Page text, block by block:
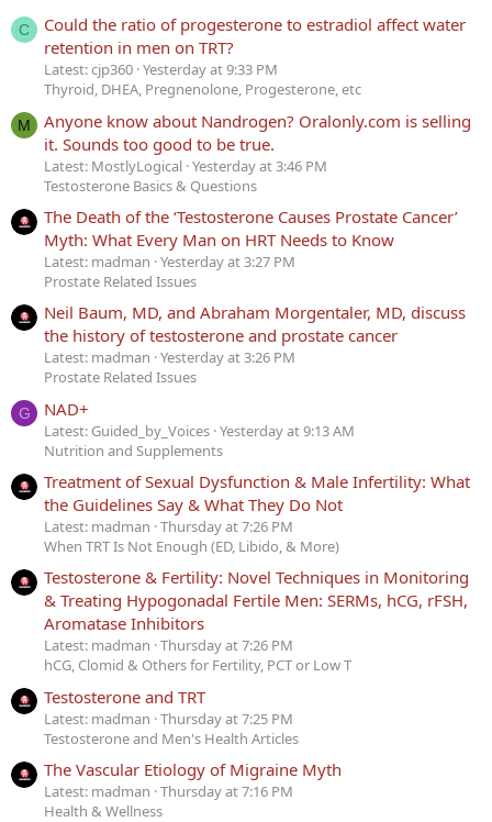
C
Could the ratio of progesterone to estradiol affect water
retention in men on TRT?
Latest: cjp360 Yesterday at 9:33 PM
Thyroid, DHEA, Pregnenolone, Progesterone, etc
M
Anyone know about Nandrogen? Oralonly.com is selling
it. Sounds too good to be true.
Latest: MostlyLogical Yesterday at 3:46 PM
Testosterone Basics & Questions
The Death of the ‘Testosterone Causes Prostate Cancer’
Myth: What Every Man on HRT Needs to Know
Latest: madman Yesterday at 3:27 PM
Prostate Related Issues
Neil Baum, MD, and Abraham Morgentaler, MD, discuss
the history of testosterone and prostate cancer
Latest: madman Yesterday at 3:26 PM
Prostate Related Issues
G NAD+
Latest: Guided_by_Voices Yesterday at 9:13 AM
Nutrition and Supplements
Treatment of Sexual Dysfunction & Male Infertility: What
the Guidelines Say & What They Do Not
Latest: madman Thursday at 7:26 PM
When TRT Is Not Enough (ED, Libido, & More)
Testosterone & Fertility: Novel Techniques in Monitoring
& Treating Hypogonadal Fertile Men: SERMs, hCG, rFSH,
Aromatase Inhibitors
Latest: madman Thursday at 7:26 PM
hCG, Clomid & Others for Fertility, PCT or Low T
Testosterone and TRT
Latest: madman Thursday at 7:25 PM
Testosterone and Men's Health Articles
The Vascular Etiology of Migraine Myth
Latest: madman Thursday at 7:16 PM
Health & Wellness